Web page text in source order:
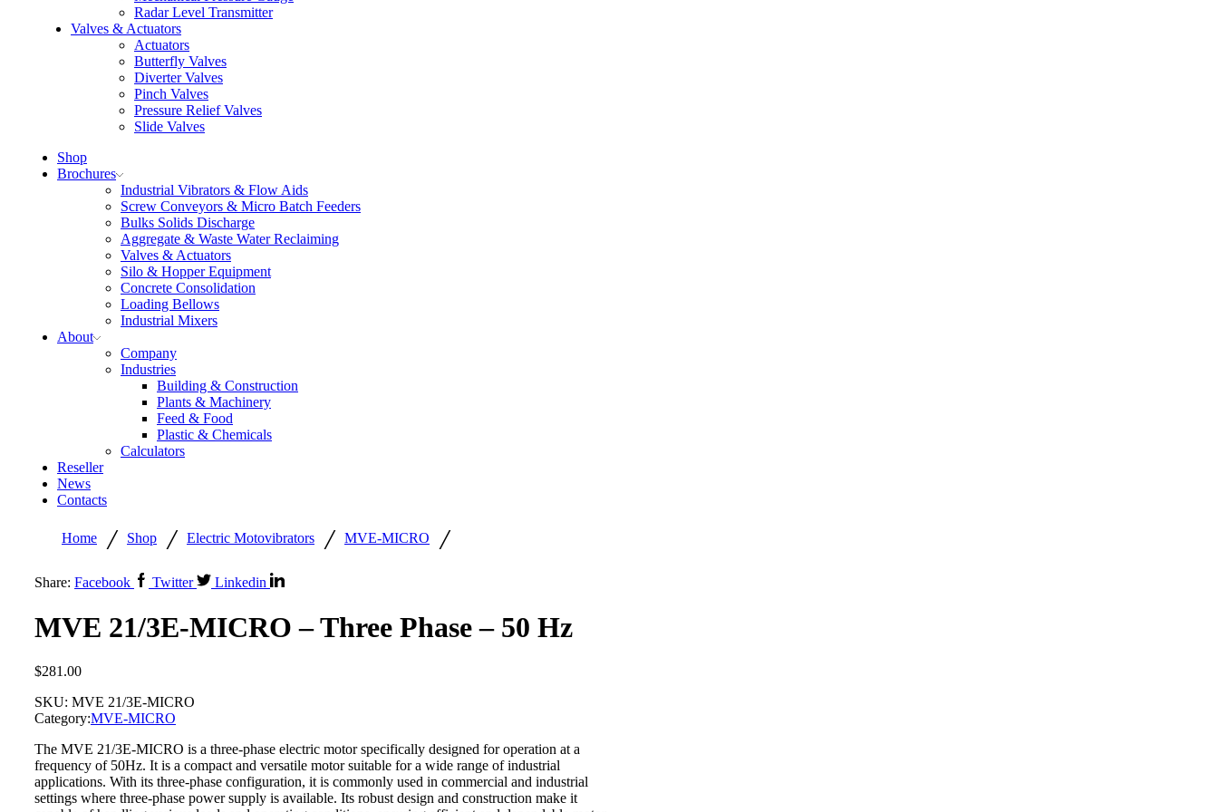
Radar Level Transmitter
Valves & Actuators
Actuators
Butterfly Valves
Diverter Valves
Pinch Valves
Pressure Relief Valves
Slide Valves
Shop
Brochures
Industrial Vibrators & Flow Aids
Screw Conveyors & Micro Batch Feeders
Bulks Solids Discharge
Aggregate & Waste Water Reclaiming
Valves & Actuators
Silo & Hopper Equipment
Concrete Consolidation
Loading Bellows
Industrial Mixers
About
Company
Industries
Building & Construction
Plants & Machinery
Feed & Food
Plastic & Chemicals
Calculators
Reseller
News
Contacts
Home / Shop / Electric Motovibrators / MVE-MICRO /
Share: Facebook Twitter Linkedin
MVE 21/3E-MICRO – Three Phase – 50 Hz
$281.00
SKU: MVE 21/3E-MICRO
Category:MVE-MICRO
The MVE 21/3E-MICRO is a three-phase electric motor specifically designed for operation at a
frequency of 50Hz. It is a compact and versatile motor suitable for a wide range of industrial
applications. With its three-phase configuration, it is commonly used in commercial and industrial
settings where three-phase power supply is available. Its robust design and construction make it